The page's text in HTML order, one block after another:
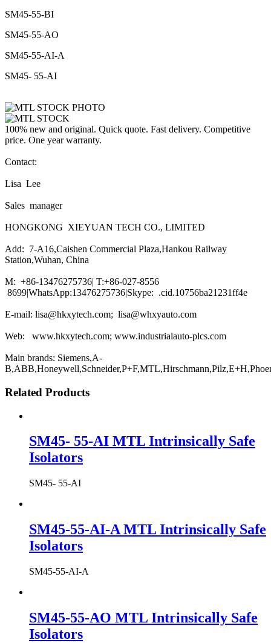
SM45-55-BI
SM45-55-AO
SM45-55-AI-A
SM45- 55-AI
100% new and original. Quick quote. Fast delivery. Competitive
price. One year warranty.
Contact:
Lisa Lee
Sales manager
HONGKONG XIEYUAN TECH CO., LIMITED
Add: 7-A16,Caishen Commercial Plaza,Hankou Railway
Station,Wuhan, China
M: +86-13476275736| T:+86-027-8556
8699|WhatsApp:13476275736|Skype: .cid.10756ba21231ff4e
E-mail: lisa@hkxytech.com; lisa@whxyauto.com
Web: www.hkxytech.com; www.industrialauto-plcs.com
Main brands: Siemens,A-
Related Products
SM45- 55-AI MTL Intrinsically Safe
Isolators
SM45- 55-AI
SM45-55-AI-A MTL Intrinsically Safe
Isolators
SM45-55-AI-A
SM45-55-AO MTL Intrinsically Safe
Isolators